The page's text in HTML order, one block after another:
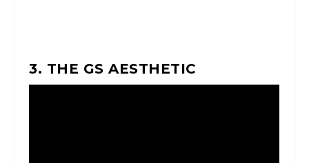
3. THE GS AESTHETIC